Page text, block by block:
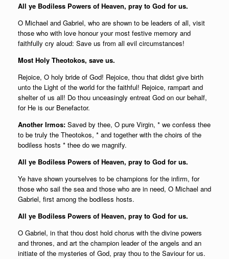
All ye Bodiless Powers of Heaven, pray to God for us.
O Michael and Gabriel, who are shown to be leaders of all, visit
those who with love honour your most festive memory and
faithfully cry aloud: Save us from all evil circumstances!
Most Holy Theotokos, save us.
Rejoice, O holy bride of God! Rejoice, thou that didst give birth
unto the Light of the world for the faithful! Rejoice, rampart and
shelter of us all! Do thou unceasingly entreat God on our behalf,
for He is our Benefactor.
Another Irmos: Saved by thee, O pure Virgin, * we confess thee
to be truly the Theotokos, * and together with the choirs of the
bodiless hosts * thee do we magnify.
All ye Bodiless Powers of Heaven, pray to God for us.
Ye have shown yourselves to be champions for the infirm, for
those who sail the sea and those who are in need, O Michael and
Gabriel, first among the bodiless hosts.
All ye Bodiless Powers of Heaven, pray to God for us.
O Gabriel, in that thou dost hold chorus with the divine powers
and thrones, and art the champion leader of the angels and an
initiate of the mysteries of God, pray thou to the Saviour for us.